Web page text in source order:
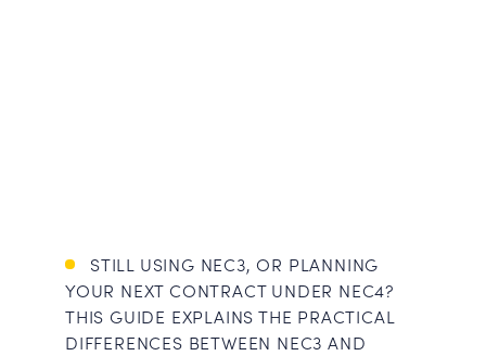
STILL USING NEC3, OR PLANNING
YOUR NEXT CONTRACT UNDER NEC4?
THIS GUIDE EXPLAINS THE PRACTICAL
DIFFERENCES BETWEEN NEC3 AND